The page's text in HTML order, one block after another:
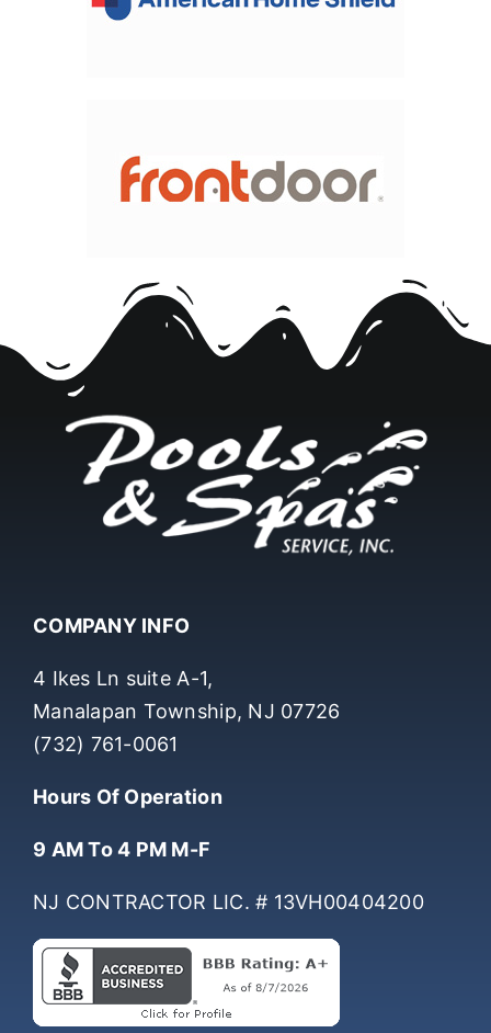
Manalapan Township, NJ 07726